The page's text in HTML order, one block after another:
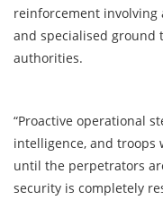
reinforcement involving
and specialised ground
authorities.
“Proactive operational
intelligence, and
until the perpetrators
security is completely